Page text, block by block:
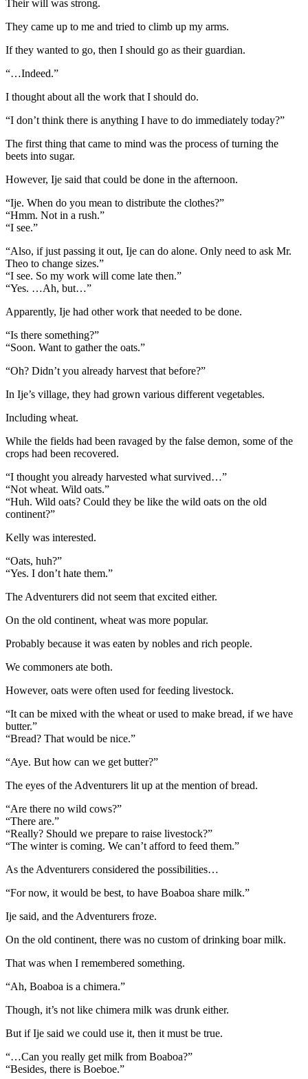
Their will was strong.
They came up to me and tried to climb up my arms.
If they wanted to go, then I should go as their guardian.
“…Indeed.”
I thought about all the work that I should do.
“I don’t think there is anything I have to do immediately today?”
The first thing that came to mind was the process of turning the
beets into sugar.
However, Ije said that could be done in the afternoon.
“Ije. When do you mean to distribute the clothes?”
“Hmm. Not in a rush.”
“I see.”
“Also, if just passing it out, Ije can do alone. Only need to ask Mr.
Theo to change sizes.”
“I see. So my work will come late then.”
“Yes. …Ah, but…”
Apparently, Ije had other work that needed to be done.
“Is there something?”
“Soon. Want to gather the oats.”
“Oh? Didn’t you already harvest that before?”
In Ije’s village, they had grown various different vegetables.
Including wheat.
While the fields had been ravaged by the false demon, some of the
crops had been recovered.
“I thought you already harvested what survived…”
“Not wheat. Wild oats.”
“Huh. Wild oats? Could they be like the wild oats on the old
continent?”
Kelly was interested.
“Oats, huh?”
“Yes. I don’t hate them.”
The Adventurers did not seem that excited either.
On the old continent, wheat was more popular.
Probably because it was eaten by nobles and rich people.
We commoners ate both.
However, oats were often used for feeding livestock.
“It can be mixed with the wheat or used to make bread, if we have
butter.”
“Bread? That would be nice.”
“Aye. But how can we get butter?”
The eyes of the Adventurers lit up at the mention of bread.
“Are there no wild cows?”
“There are.”
“Really? Should we prepare to raise livestock?”
“The winter is coming. We can’t afford to feed them.”
As the Adventurers considered the possibilities…
“For now, it would be best, to have Boaboa share milk.”
Ije said, and the Adventurers froze.
On the old continent, there was no custom of drinking boar milk.
That was when I remembered something.
“Ah, Boaboa is a chimera.”
Though, it’s not like chimera milk was drunk either.
But if Ije said we could use it, then it must be true.
“…Can you really get milk from Boaboa?”
“Besides, there is Boeboe.”